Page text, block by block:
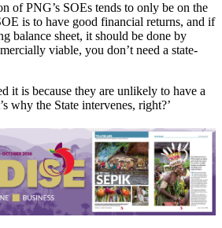
of PNG’s SOEs tends to only be on the
is to have good financial returns, and if
balance sheet, it should be done by
viable, you don’t need a state-
it is because they are unlikely to have a
why the State intervenes, right?’